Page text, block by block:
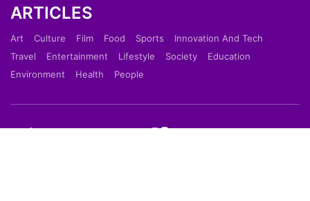
ARTICLES
Art Culture Film Food Sports
Innovation And Tech
Travel
Entertainment Lifestyle Society
Education
Environment
Health People